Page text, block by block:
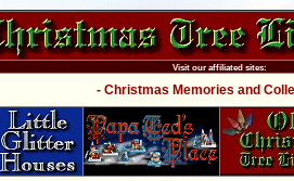
Visit our affiliated sites:
- Christmas Memories and